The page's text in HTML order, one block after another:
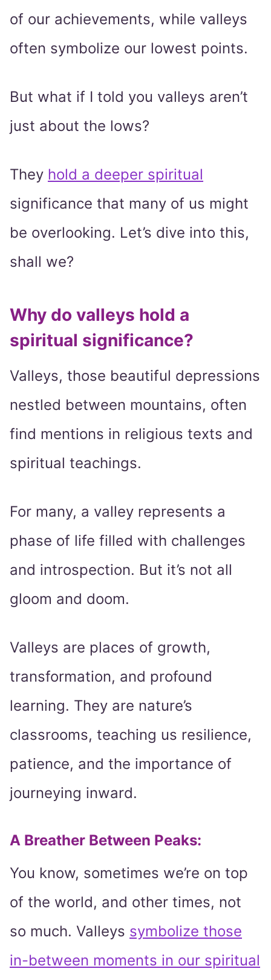
of our achievements, while valleys
often symbolize our lowest points.
But what if I told you valleys aren’t
just about the lows?
They hold a deeper spiritual
significance that many of us might
be overlooking. Let’s dive into this,
shall we?
Why do valleys hold a
spiritual significance?
Valleys, those beautiful depressions
nestled between mountains, often
find mentions in religious texts and
spiritual teachings.
For many, a valley represents a
phase of life filled with challenges
and introspection. But it’s not all
gloom and doom.
Valleys are places of growth,
transformation, and profound
learning. They are nature’s
classrooms, teaching us resilience,
patience, and the importance of
journeying inward.
A Breather Between Peaks:
You know, sometimes we’re on top
of the world, and other times, not
so much. Valleys symbolize those
in-between moments in our spiritual